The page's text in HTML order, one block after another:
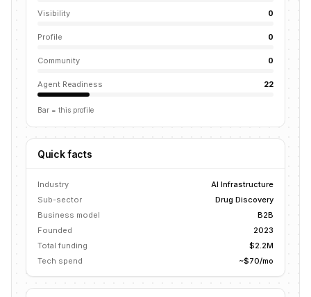
Visibility 0
Profile 0
Community 0
Agent Readiness 22
Bar = this profile
Quick facts
Industry
AI Infrastructure
Sub-sector
Drug Discovery
Business model
B2B
Founded
2023
Total funding
$2.2M
Tech spend
~$70/mo